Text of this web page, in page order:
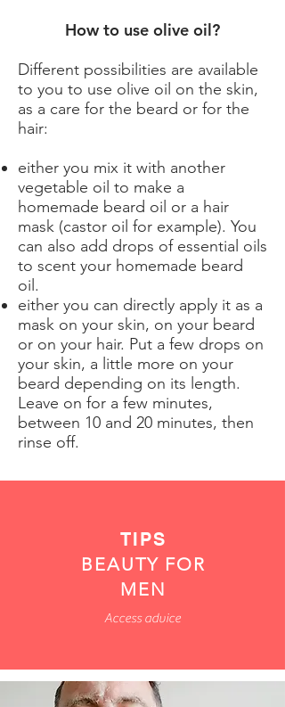
How to use olive oil?
Different possibilities are available
to you to use olive oil on the skin,
as a care for the beard or for the
hair:
either you mix it with another
vegetable oil to make a
homemade beard oil or a hair
mask (castor oil for example). You
can also add drops of essential oils
to scent your homemade beard
oil.
either you can directly apply it as a
mask on your skin, on your beard
or on your hair. Put a few drops on
your skin, a little more on your
beard depending on its length.
Leave on for a few minutes,
between 10 and 20 minutes, then
rinse off.
TIPS
BEAUTY FOR
MEN
Access advice